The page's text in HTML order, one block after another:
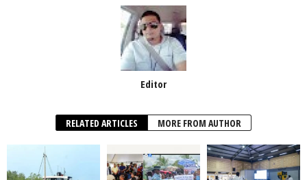
Editor
RELATED ARTICLES MORE FROM AUTHOR